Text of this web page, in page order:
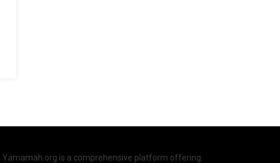
Yamamah.org is a comprehensive platform offering